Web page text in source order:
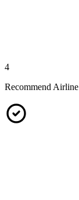
4
Recommend Airline